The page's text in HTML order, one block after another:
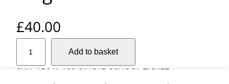
£40.00
n
Add to basket
SKU: 15641-132-SINGLE-SCHOOL-TICKET